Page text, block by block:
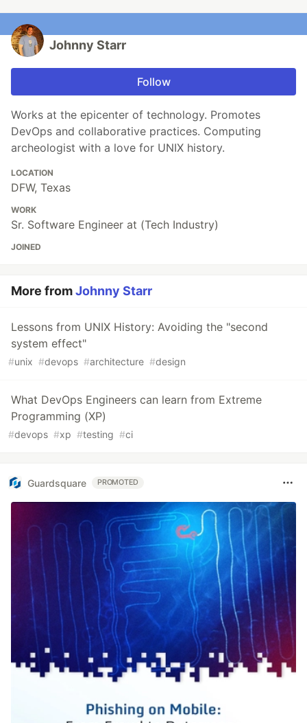
Johnny Starr
Follow
Works at the epicenter of technology. Promotes
DevOps and collaborative practices. Computing
archeologist with a love for UNIX history.
LOCATION
DFW, Texas
WORK
Sr. Software Engineer at (Tech Industry)
JOINED
More fromJohnny Starr
Lessons from UNIX History: Avoiding the "second
system effect"
#unix #devops #architecture #design
What DevOps Engineers can learn from Extreme
Programming (XP)
#devops #xp #testing #ci
Guardsquare PROMOTED